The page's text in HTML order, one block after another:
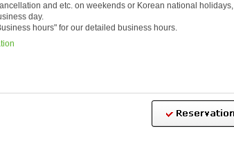
and etc. on weekends or Korean national holidays,
day.
hours" for our detailed business hours.